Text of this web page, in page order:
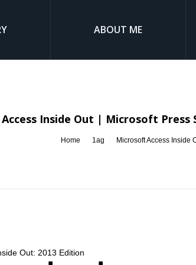
ABOUT ME
Inside Out | Microsoft
You are here:
Home 1ag Microsoft Access Inside
Out: 2013 Edition